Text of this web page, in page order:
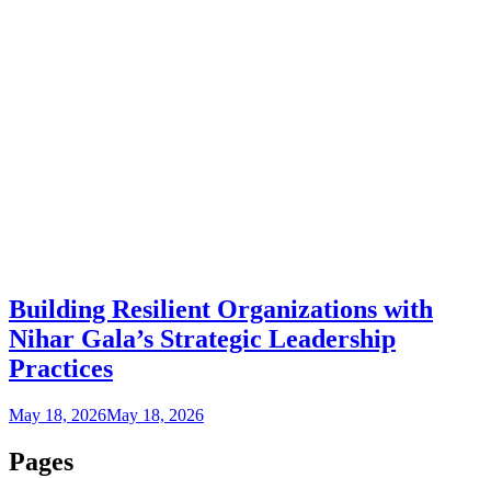
Building Resilient Organizations with
Nihar Gala’s Strategic Leadership
Practices
May 18, 2026May 18, 2026
Pages